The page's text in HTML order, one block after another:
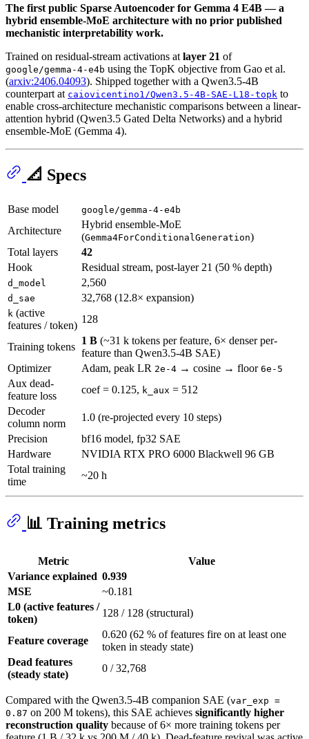
The first public Sparse Autoencoder for Gemma 4 E4B — a
hybrid ensemble-MoE architecture with no prior published
mechanistic interpretability work.
Trained on residual-stream activations at layer 21 of
google/gemma-4-e4b using the TopK objective from Gao et al.
(arxiv:2406.04093). Shipped together with a Qwen3.5-4B
counterpart at caiovicentino1/Qwen3.5-4B-SAE-L18-topk to
enable cross-architecture mechanistic comparisons between a linear-
attention hybrid (Qwen3.5 Gated Delta Networks) and a hybrid
ensemble-MoE (Gemma 4).
📐 Specs
Base model google/gemma-4-e4b
Architecture
Hybrid ensemble-MoE
(Gemma4ForConditionalGeneration)
Total layers
42
Hook
Residual stream, post-layer 21 (50 % depth)
d_model 2,560
d_sae 32,768 (12.8× expansion)
k (active
features / token)
128
Training tokens
1 B (~31 k tokens per feature, 6× denser per-
feature than Qwen3.5-4B SAE)
Optimizer
Adam, peak LR 2e-4 → cosine → floor 6e-5
Aux dead-
feature loss
coef = 0.125, k_aux = 512
Decoder
column norm
1.0 (re-projected every 10 steps)
Precision
bf16 model, fp32 SAE
Hardware
NVIDIA RTX PRO 6000 Blackwell 96 GB
Total training
time
~20 h
📊 Training metrics
Metric
Value
Variance explained 0.939
MSE
~0.181
L0 (active features /
token)
128 / 128 (structural)
Feature coverage
0.620 (62 % of features fire on at least one
token in steady state)
Dead features
(steady state)
0 / 32,768
Compared with the Qwen3.5-4B companion SAE (var_exp =
0.87 on 200 M tokens), this SAE achieves significantly higher
reconstruction quality because of 6× more training tokens per